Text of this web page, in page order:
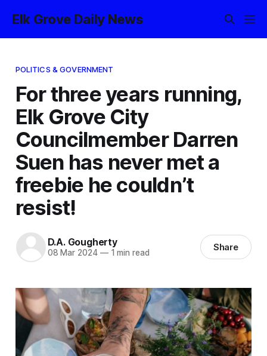
Elk Grove Daily News
POLITICS & GOVERNMENT
For three years running,
Elk Grove City
Councilmember Darren
Suen has never met a
freebie he couldn’t
resist!
D.A. Gougherty
08 Mar 2024 —1 min read Share